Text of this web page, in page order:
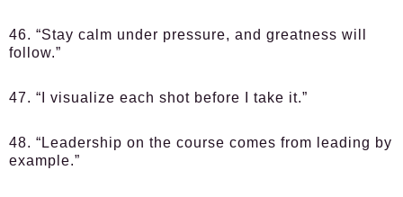
46. “Stay calm under pressure, and greatness will
follow.”
47. “I visualize each shot before I take it.”
48. “Leadership on the course comes from leading by
example.”